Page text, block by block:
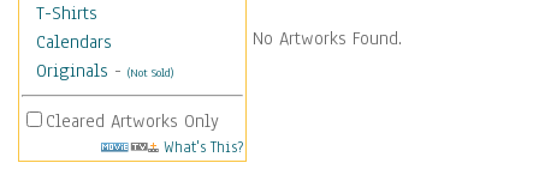
T-Shirts
Calendars
Originals - (Not Sold)
Cleared Artworks Only
What's This?
No Artworks Found.